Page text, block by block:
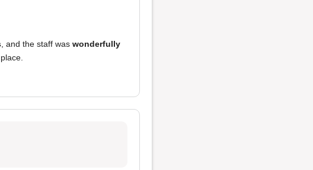
, and the staff was wonderfully